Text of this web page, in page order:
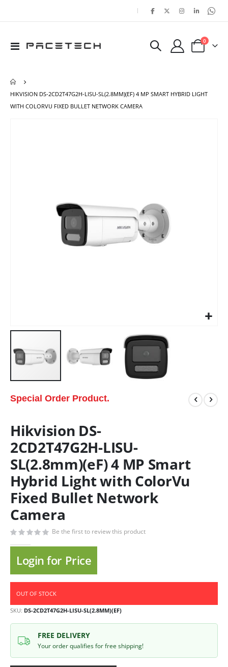
|
Toggle
Cart
0items
HIKVISION DS-2CD2T47G2H-LISU-SL(2.8MM)(EF) 4 MP SMART HYBRID LIGHT
WITH COLORVU FIXED BULLET NETWORK CAMERA
Special Order Product.
Hikvision DS-
2CD2T47G2H-LISU-
SL(2.8mm)(eF) 4 MP Smart
Hybrid Light with ColorVu
Fixed Bullet Network
Camera
Be the first to review this product
Login for Price
OUT OF STOCK
SKU DS-2CD2T47G2H-LISU-SL(2.8MM)(EF)
FREE DELIVERY
Your order qualifies for free shipping!